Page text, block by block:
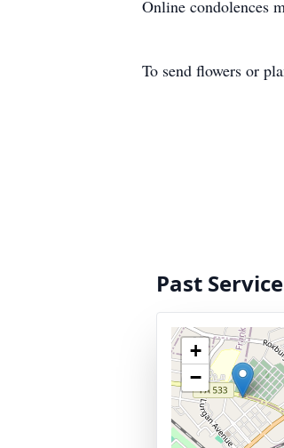
Online condolences
To send flowers or
Past
+
−